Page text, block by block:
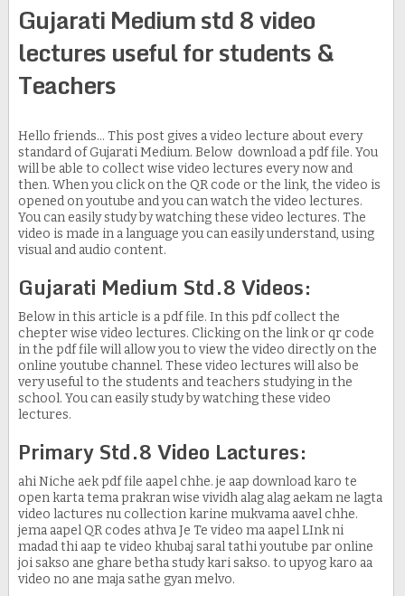
Gujarati Medium std 8 video
lectures useful for students &
Teachers
Hello friends... This post gives a video lecture about every
standard of Gujarati Medium. Below download a pdf file. You
will be able to collect wise video lectures every now and
then. When you click on the QR code or the link, the video is
opened on youtube and you can watch the video lectures.
You can easily study by watching these video lectures. The
video is made in a language you can easily understand, using
visual and audio content.
Gujarati Medium Std.8 Videos:
Below in this article is a pdf file. In this pdf collect the
chepter wise video lectures. Clicking on the link or qr code
in the pdf file will allow you to view the video directly on the
online youtube channel. These video lectures will also be
very useful to the students and teachers studying in the
school. You can easily study by watching these video
lectures.
Primary Std.8 Video Lactures:
ahi Niche aek pdf file aapel chhe. je aap download karo te
open karta tema prakran wise vividh alag alag aekam ne lagta
video lactures nu collection karine mukvama aavel chhe.
jema aapel QR codes athva Je Te video ma aapel LInk ni
madad thi aap te video khubaj saral tathi youtube par online
joi sakso ane ghare betha study kari sakso. to upyog karo aa
video no ane maja sathe gyan melvo.